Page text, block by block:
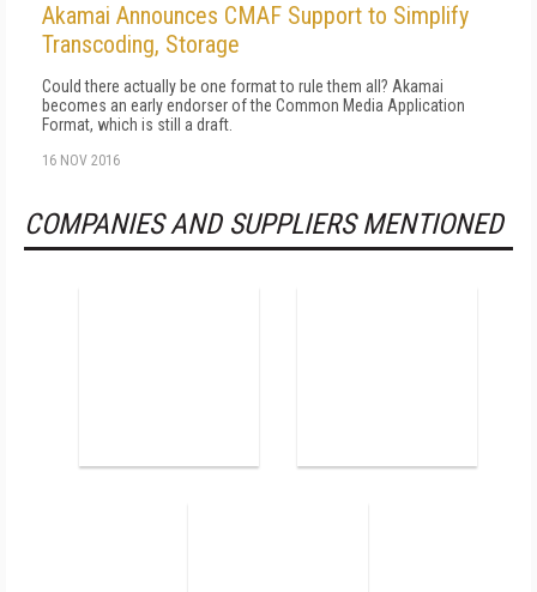
Akamai Announces CMAF Support to Simplify
Transcoding, Storage
Could there actually be one format to rule them all? Akamai
becomes an early endorser of the Common Media Application
Format, which is still a draft.
16 NOV 2016
COMPANIES AND SUPPLIERS MENTIONED